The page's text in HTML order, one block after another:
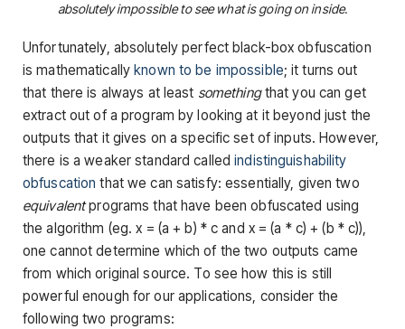
absolutely impossible to see what is going on inside.
Unfortunately, absolutely perfect black-box obfuscation
is mathematically known to be impossible; it turns out
that there is always at least somethingthat you can get
extract out of a program by looking at it beyond just the
outputs that it gives on a specific set of inputs. However,
there is a weaker standard calledindistinguishability
obfuscation that we can satisfy: essentially, given two
equivalentprograms that have been obfuscated using
the algorithm (eg.x = (a + b) * c and x = (a * c) + (b * c)),
one cannot determine which of the two outputs came
from which original source. To see how this is still
powerful enough for our applications, consider the
following two programs: